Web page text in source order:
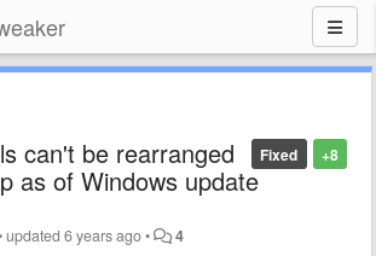
+8
Fixed
can't be rearranged
as of Windows update
updated6 years ago• 4